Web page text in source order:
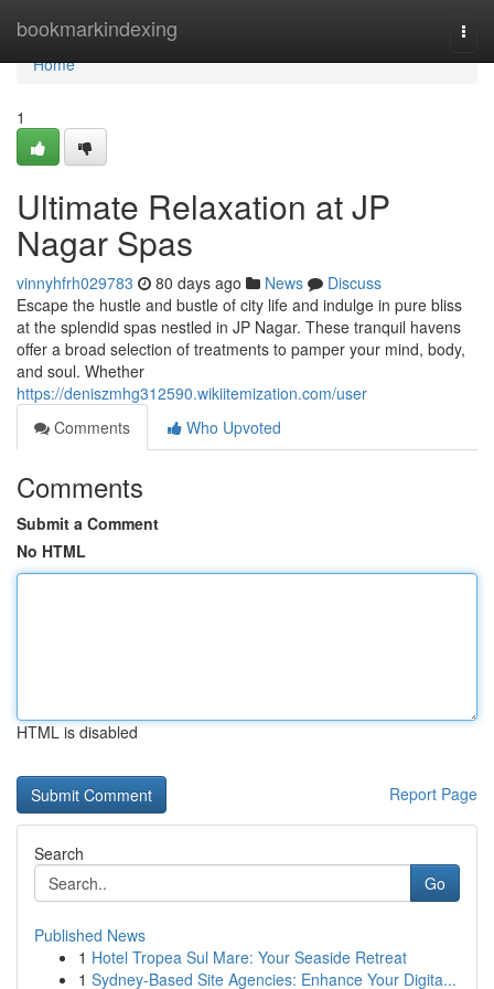
bookmarkindexing
Home
Home
1
Ultimate Relaxation at JP
Nagar Spas
vinnyhfrh029783 80 days ago News
Discuss
Escape the hustle and bustle of city life and indulge in pure bliss
at the splendid spas nestled in JP Nagar. These tranquil havens
offer a broad selection of treatments to pamper your mind, body,
and soul. Whether
https://deniszmhg312590.wikiitemization.com/user
Comments
Who Upvoted
Comments
Submit a Comment
No HTML
HTML is disabled
Report Page
Search
Go
Published News
1 Hotel Tropea Sul Mare: Your Seaside Retreat
1 Sydney-Based Site Agencies: Enhance Your Digita...